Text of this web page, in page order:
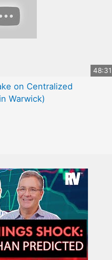
48:31
on Centralized
Warwick)